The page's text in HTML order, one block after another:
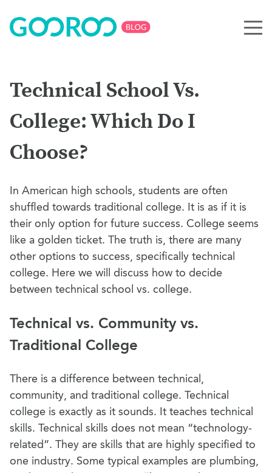
Technical School Vs.
College: Which Do I
Choose?
In American high schools, students are often
shuffled towards traditional college. It is as if it is
their only option for future success. College seems
like a golden ticket. The truth is, there are many
other options to success, specifically technical
college. Here we will discuss how to decide
between technical school vs. college.
Technical vs. Community vs.
Traditional College
There is a difference between technical,
community, and traditional college. Technical
college is exactly as it sounds. It teaches technical
skills. Technical skills does not mean “technology-
related”. They are skills that are highly specified to
one industry. Some typical examples are plumbing,